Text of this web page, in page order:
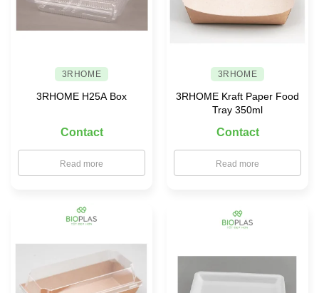
3RHOME
3RHOME H25A Box
Contact
Read more
3RHOME
3RHOME Kraft Paper Food
Tray 350ml
Contact
Read more